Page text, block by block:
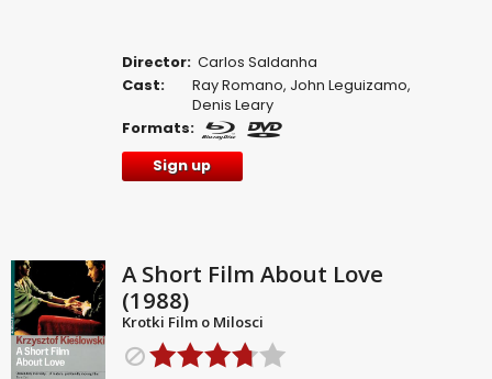
Director: Carlos Saldanha
Cast:
Ray Romano, John Leguizamo,
Denis Leary
Formats:
Sign up
A Short Film About Love
(1988)
Krotki Film o Milosci